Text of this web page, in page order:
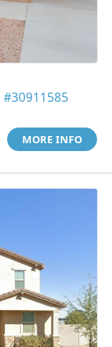
#30911585
MORE INFO